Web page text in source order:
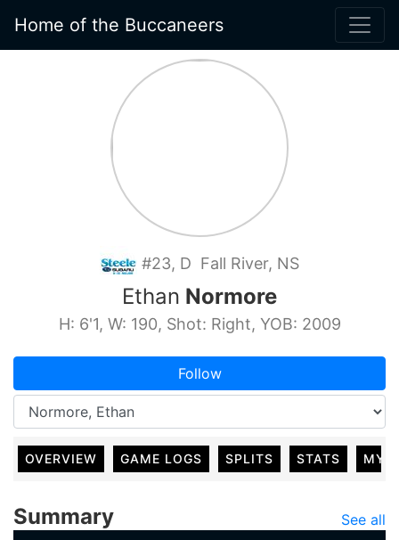
Home of the Buccaneers
#23, D Fall River, NS
Ethan Normore
H: 6'1, W: 190, Shot: Right, YOB: 2009
Follow
OVERVIEW GAME LOGS SPLITS STATS MY
Summary
See all